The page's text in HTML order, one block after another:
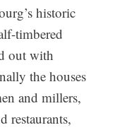
historic
timbered
out with
the houses
and millers,
restaurants,